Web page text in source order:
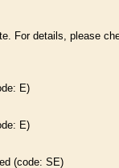
For details, please
E)
E)
(code: SE)